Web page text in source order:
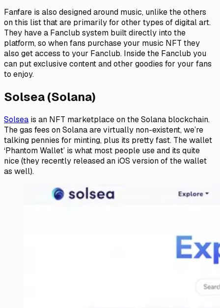
Fanfare is also designed around music, unlike the others
on this list that are primarily for other types of digital art.
They have a Fanclub system built directly into the
platform, so when fans purchase your music NFT they
also get access to your Fanclub. Inside the Fanclub you
can put exclusive content and other goodies for your fans
to enjoy.
Solsea (Solana)
Solsea is an NFT marketplace on the Solana blockchain.
The gas fees on Solana are virtually non-existent, we’re
talking pennies for minting, plus its pretty fast. The wallet
‘Phantom Wallet’ is what most people use and its quite
nice (they recently released an iOS version of the wallet
as well).